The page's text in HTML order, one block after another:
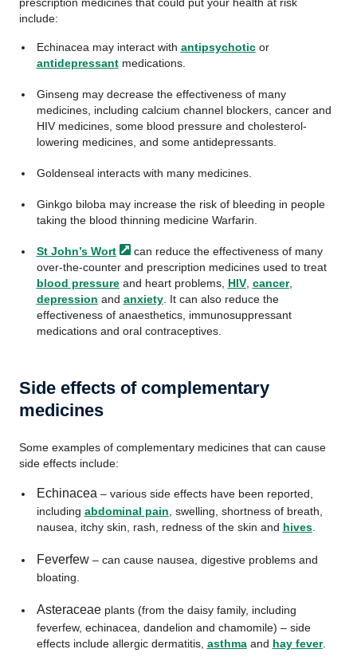
include:
Echinacea may interact with antipsychoticor
antidepressantmedications.
Ginseng may decrease the effectiveness of many
medicines, including calcium channel blockers, cancer and
HIV medicines, some blood pressure and cholesterol-
lowering medicines, and some antidepressants.
Goldenseal interacts with many medicines.
Ginkgo biloba may increase the risk of bleeding in people
taking the blood thinning medicine Warfarin.
St John’s Wort
can reduce the effectiveness of many
over-the-counter and prescription medicines used to treat
blood pressureand heart problems, HIV, cancer,
depression and anxiety. It can also reduce the
effectiveness of anaesthetics, immunosuppressant
medications and oral contraceptives.
Side effects of complementary
medicines
Some examples of complementary medicines that can cause
side effects include:
Echinacea – various side effects have been reported,
including abdominal pain , swelling, shortness of breath,
nausea, itchy skin, rash, redness of the skin and hives.
Feverfew – can cause nausea, digestive problems and
bloating.
Asteraceaeplants (from the daisy family, including
feverfew, echinacea, dandelion and chamomile) – side
effects include allergic dermatitis, asthmaand hay fever.